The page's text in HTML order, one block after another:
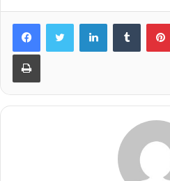
LinkedInTumblr
Print